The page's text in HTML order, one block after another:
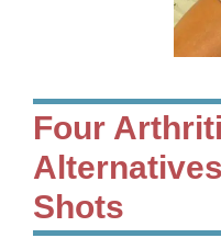
Four
Shots